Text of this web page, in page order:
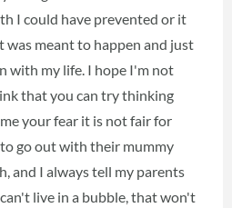
I could have prevented or it
was meant to happen and just
with my life. I hope I'm not
that you can try thinking
your fear it is not fair for
go out with their mummy
and I always tell my parents
live in a bubble, that won't